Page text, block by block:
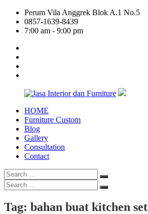
Skip
content
Perum Vila Anggrek Blok A.1 No.5
0857-1639-8439
7:00 am - 9:00 pm
Jasa
Interior
Furniture
HOME
Furniture Custom
Blog
Gallery
Consultation
Contact
Search
for:
Search
Search
for:
Search
Tag: bahan buat kitchen set